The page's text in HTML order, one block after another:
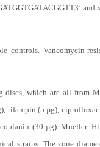
and
controls. Vancomycin-
discs, which are all from
rifampin (5 µg),
(30 µg).
strains. The zone